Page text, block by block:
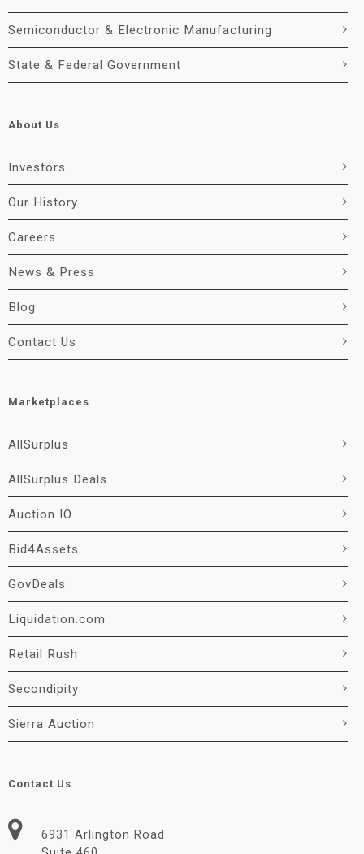
Semiconductor & Electronic Manufacturing
State & Federal Government
About Us
Investors
Our History
Careers
News & Press
Blog
Contact Us
Marketplaces
AllSurplus
AllSurplus Deals
Auction IO
Bid4Assets
GovDeals
Liquidation.com
Retail Rush
Secondipity
Sierra Auction
Contact Us
6931 Arlington Road